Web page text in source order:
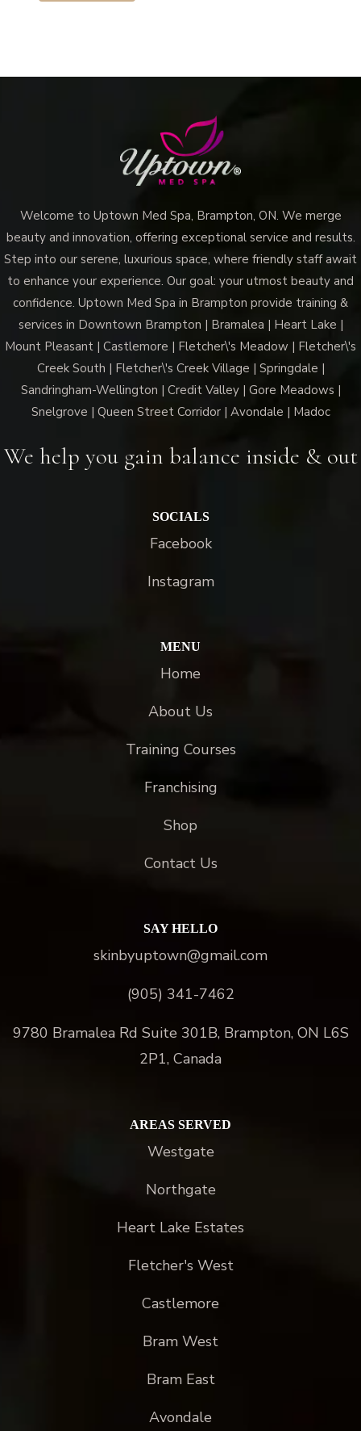
Welcome to Uptown Med Spa, Brampton, ON. We merge
beauty and innovation, offering exceptional service and results.
Step into our serene, luxurious space, where friendly staff await
to enhance your experience. Our goal: your utmost beauty and
confidence. Uptown Med Spa in Brampton provide training &
services in Downtown Brampton | Bramalea | Heart Lake |
Mount Pleasant | Castlemore | Fletcher\'s Meadow | Fletcher\'s
Creek South | Fletcher\'s Creek Village | Springdale |
Sandringham-Wellington | Credit Valley | Gore Meadows |
Snelgrove | Queen Street Corridor | Avondale | Madoc
We help you gain balance inside & out
SOCIALS
Facebook
Instagram
MENU
Home
About Us
Training Courses
Franchising
Shop
Contact Us
SAY HELLO
skinbyuptown@gmail.com
(905) 341-7462
9780 Bramalea Rd Suite 301B, Brampton, ON L6S
2P1, Canada
AREAS SERVED
Westgate
Northgate
Heart Lake Estates
Fletcher's West
Castlemore
Bram West
Bram East
Avondale